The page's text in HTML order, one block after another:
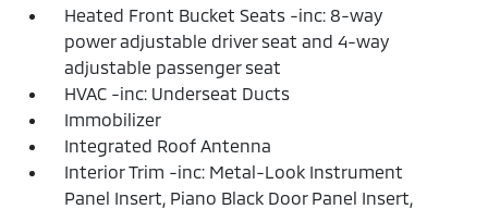
Heated Front Bucket Seats -inc: 8-way
power adjustable driver seat and 4-way
adjustable passenger seat
HVAC -inc: Underseat Ducts
Immobilizer
Integrated Roof Antenna
Interior Trim -inc: Metal-Look Instrument
Panel Insert, Piano Black Door Panel Insert,